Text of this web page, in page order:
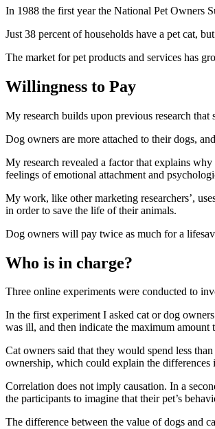
In 1988 the first year the National Pet Owners
Just 38 percent of households have a pet cat,
The market for pet products and services has
Willingness to Pay
My research builds upon previous research that
Dog owners are more attached to their dogs,
My research revealed a factor that explains
feelings of emotional attachment and
My work, like other marketing researchers’,
in order to save the life of their animals.
Dog owners will pay twice as much for a
Who is in charge?
Three online experiments were conducted to
In the first experiment I asked cat or dog
was ill, and then indicate the maximum
Cat owners said that they would spend less
ownership, which could explain the differences
Correlation does not imply causation. In a
the participants to imagine that their pet’s
The difference between the value of dogs and